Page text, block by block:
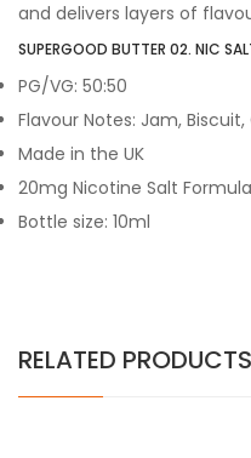
and delivers layers of
SUPERGOOD BUTTER 02. NIC
PG/VG: 50:50
Flavour Notes: Jam,
Made in the UK
20mg Nicotine Salt
Bottle size: 10ml
RELATED PRODUCTS